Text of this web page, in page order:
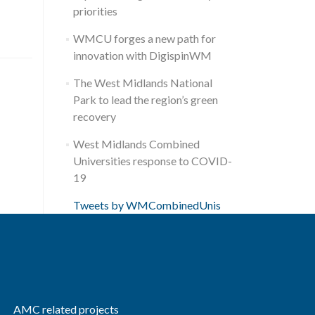
priorities
WMCU forges a new path for
innovation with DigispinWM
The West Midlands National
Park to lead the region’s green
recovery
West Midlands Combined
Universities response to COVID-
19
Tweets by WMCombinedUnis
AMC related projects